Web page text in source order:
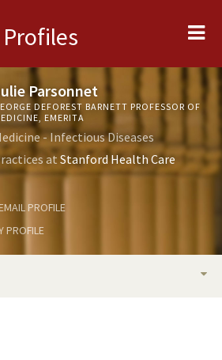
Profiles
Parsonnet
DEFOREST BARNETT PROFESSOR OF
EMERITA
- Infectious Diseases
at Stanford Health Care
PROFILE
PROFILE